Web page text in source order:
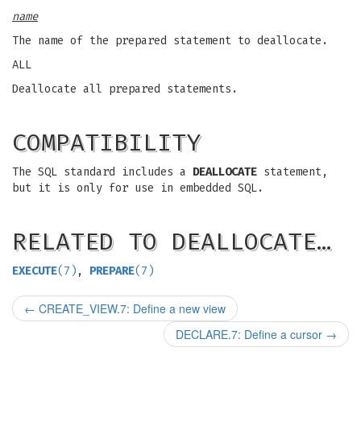
name
The name of the prepared statement to deallocate.
ALL
Deallocate all prepared statements.
COMPATIBILITY
The SQL standard includes a DEALLOCATE statement,
but it is only for use in embedded SQL.
RELATED TO DEALLOCATE…
EXECUTE(7) , PREPARE(7)
← CREATE_VIEW.7: Define a new view
DECLARE.7: Define a cursor →